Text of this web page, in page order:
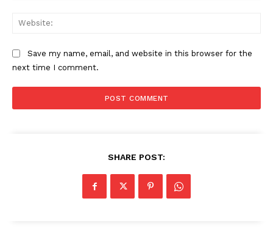
Save my name, email, and website in this browser for the
next time I comment.
SHARE POST: